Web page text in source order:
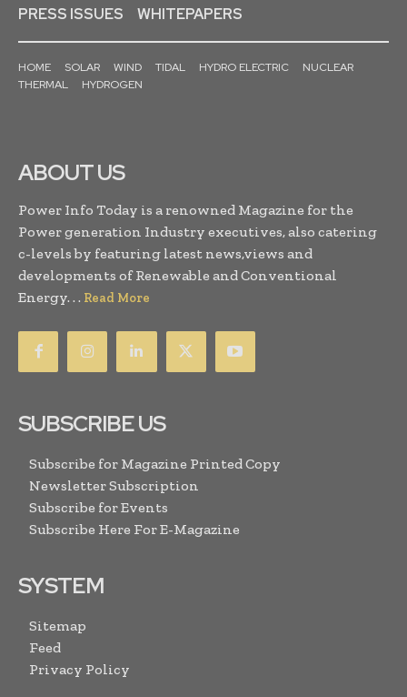
PRESS ISSUES
WHITEPAPERS
HOME SOLAR WIND TIDAL HYDRO ELECTRIC
NUCLEAR
THERMAL
HYDROGEN
ABOUT US
Power Info Today is a renowned Magazine for the
Power generation Industry executives, also catering
c-levels by featuring latest news,views and
developments of Renewable and Conventional
Energy. . . Read More
SUBSCRIBE US
Subscribe for Magazine Printed Copy
Newsletter Subscription
Subscribe for Events
Subscribe Here For E-Magazine
SYSTEM
Sitemap
Feed
Privacy Policy